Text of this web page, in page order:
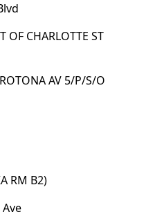
OF CHARLOTTE ST
AV 5/P/S/O
RM B2)